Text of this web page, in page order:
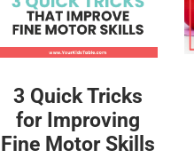
3 Quick Tricks
for Improving
Fine Motor Skills